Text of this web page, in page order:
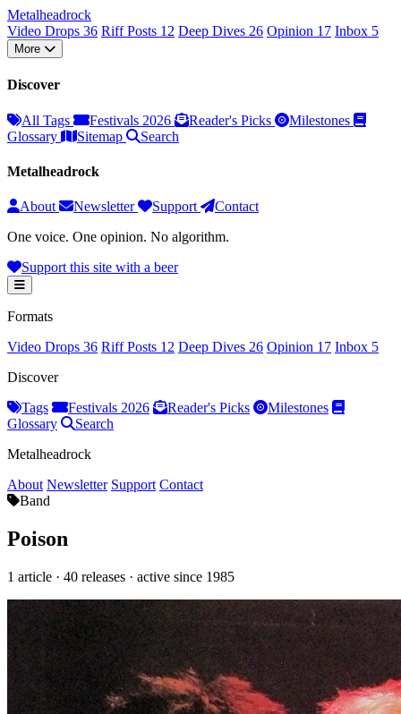
Metalheadrock
Video Drops 36 Riff Posts 12 Deep Dives 26 Opinion 17 Inbox 5
More
Discover
All Tags Festivals 2026 Reader's Picks
Milestones
Glossary
Sitemap Search
Metalheadrock
About Newsletter Support
Contact
One voice. One opinion. No algorithm.
Support this site with a beer
Formats
Video Drops 36 Riff Posts 12 Deep Dives 26 Opinion 17 Inbox 5
Discover
Tags
Festivals 2026 Reader's Picks
Milestones
Glossary
Search
Metalheadrock
About Newsletter Support Contact
Band
Poison
1 article · 40 releases · active since 1985